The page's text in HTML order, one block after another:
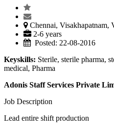
Chennai, Visakhapatnam,
2-6 years
Posted: 22-08-2016
Keyskills: Sterile, sterile pharma,
medical, Pharma
Adonis Staff Services Private
Job Description
Lead entire shift production